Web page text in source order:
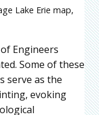
Lake Erie map,
Engineers
Some of these
serve as the
evoking